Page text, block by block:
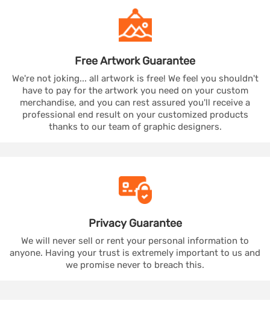
Free ArtworkGuarantee
We're not joking... all artwork is free! We feel you shouldn't
have to pay for the artwork you need on your custom
merchandise, and you can rest assured you'll receive a
professional end result on your customized products
thanks to our team of graphic designers.
PrivacyGuarantee
We will never sell or rent your personal information to
anyone. Having your trust is extremely important to us and
we promise never to breach this.